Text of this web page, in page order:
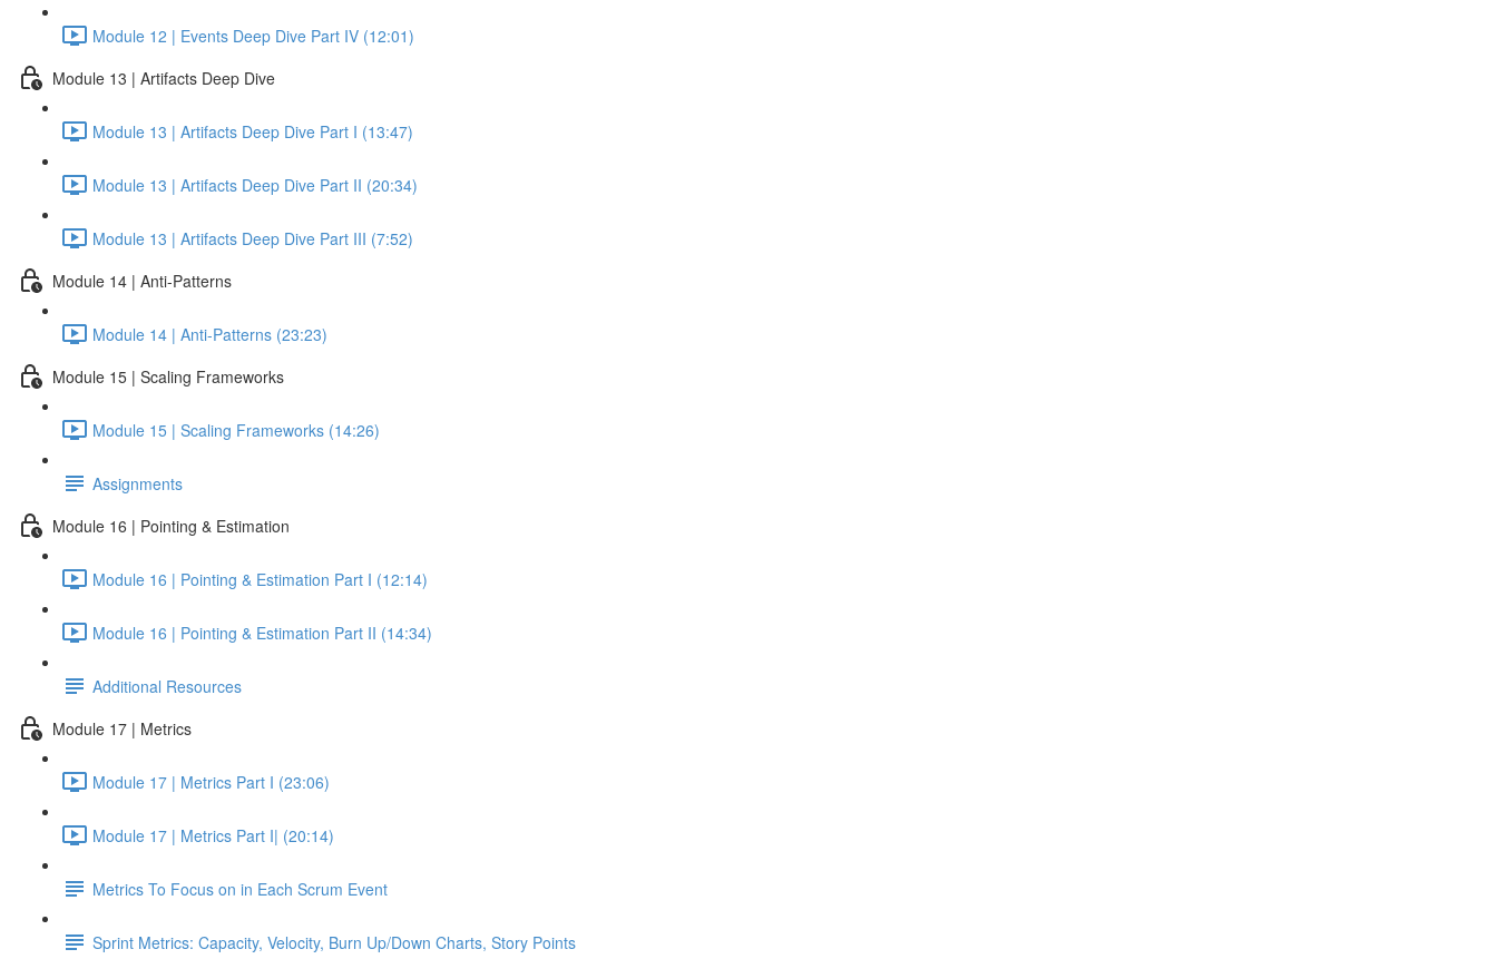
Module 12 | Events Deep Dive Part IV (12:01)
Module 13 | Artifacts Deep Dive
Module 13 | Artifacts Deep Dive Part I (13:47)
Module 13 | Artifacts Deep Dive Part II (20:34)
Module 13 | Artifacts Deep Dive Part III (7:52)
Module 14 | Anti-Patterns
Module 14 | Anti-Patterns (23:23)
Module 15 | Scaling Frameworks
Module 15 | Scaling Frameworks (14:26)
Assignments
Module 16 | Pointing & Estimation
Module 16 | Pointing & Estimation Part I (12:14)
Module 16 | Pointing & Estimation Part II (14:34)
Additional Resources
Module 17 | Metrics
Module 17 | Metrics Part I (23:06)
Module 17 | Metrics Part I| (20:14)
Metrics To Focus on in Each Scrum Event
Sprint Metrics: Capacity, Velocity, Burn Up/Down Charts, Story Points